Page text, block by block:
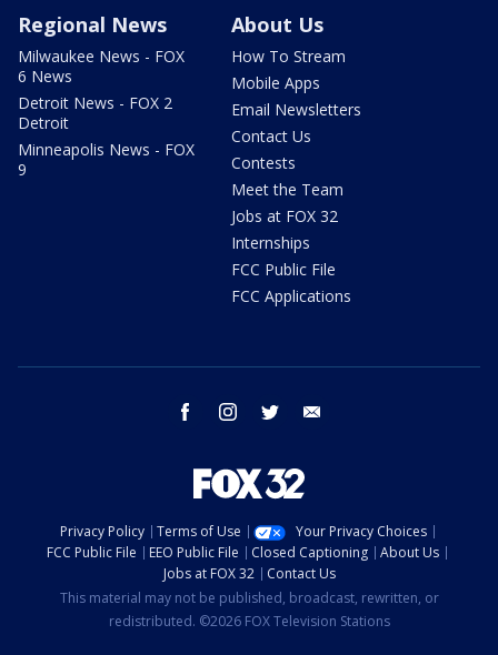
Regional News
Milwaukee News - FOX
6 News
Detroit News - FOX 2
Detroit
Minneapolis News - FOX
9
About Us
How To Stream
Mobile Apps
Email Newsletters
Contact Us
Contests
Meet the Team
Jobs at FOX 32
Internships
FCC Public File
FCC Applications
facebook instagram twitter
Privacy Policy Terms of Use
Your Privacy Choices
FCC Public File
EEO Public File Closed Captioning
About Us
Jobs at FOX 32
Contact Us
This material may not be published, broadcast, rewritten, or
redistributed. ©2026 FOX Television Stations